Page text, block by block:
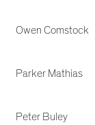
Owen Comstock
Parker Mathias
Peter Buley